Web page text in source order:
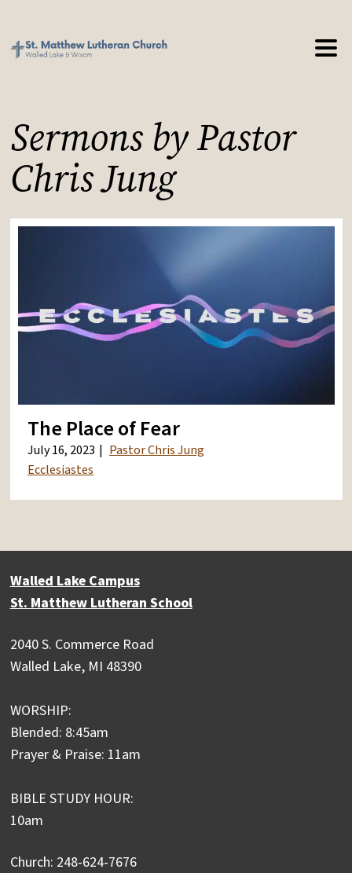
Sermons by Pastor
Chris Jung
The Place of Fear
July 16, 2023
Pastor Chris Jung
Ecclesiastes
Walled Lake Campus
St. Matthew Lutheran School
2040 S. Commerce Road
Walled Lake, MI 48390
WORSHIP:
Blended: 8:45am
Prayer & Praise: 11am
BIBLE STUDY HOUR:
10am
Church: 248-624-7676